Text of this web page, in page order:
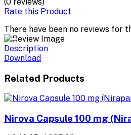
(0 reviews)
Rate this Product
There have been no reviews for
Description
Download
Related Products
Nirova Capsule 100 mg